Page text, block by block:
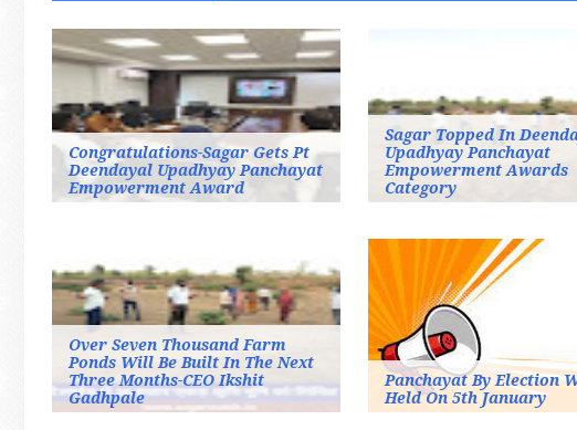
Congratulations-Sagar Gets Pt
Deendayal Upadhyay Panchayat
Empowerment Award
Sagar Topped In
Upadhyay Panchayat
Empowerment Awards
Category
Over Seven Thousand Farm
Ponds Will Be Built In The Next
Three Months-CEO Ikshit
Gadhpale
Panchayat By Election
Held On 5th January